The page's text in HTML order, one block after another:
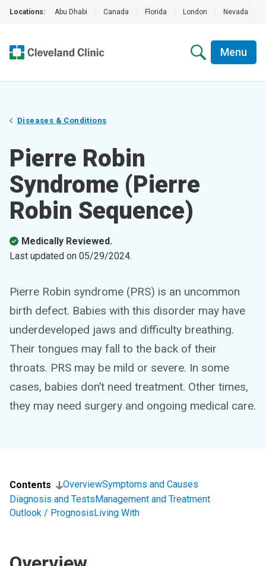
Locations: Abu Dhabi Canada Florida London Nevada
Menu
Diseases & Conditions
Pierre Robin
Syndrome (Pierre
Robin Sequence)
Medically Reviewed.
Last updated on 05/29/2024.
Pierre Robin syndrome (PRS) is an uncommon
birth defect. Babies with this disorder may have
underdeveloped jaws and difficulty breathing.
Their tongues may fall to the back of their
throats. PRS may be mild or severe. In some
cases, babies don’t need treatment. Other times,
they may need surgery and ongoing medical care.
Contents OverviewSymptoms and Causes
Diagnosis and TestsManagement and Treatment
Outlook / PrognosisLiving With